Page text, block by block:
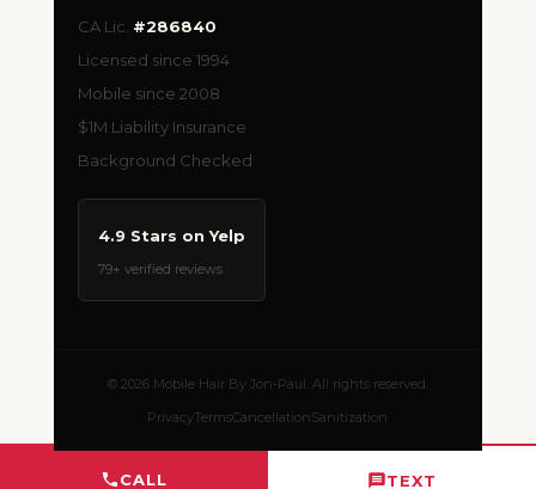
CALL TEXT
CA Lic. #286840
Licensed since 1994
Mobile since 2008
$1M Liability Insurance
Background Checked
4.9 Stars on Yelp
79+ verified reviews
© 2026 Mobile Hair By Jon-Paul. All rights reserved.
PrivacyTermsCancellationSanitization